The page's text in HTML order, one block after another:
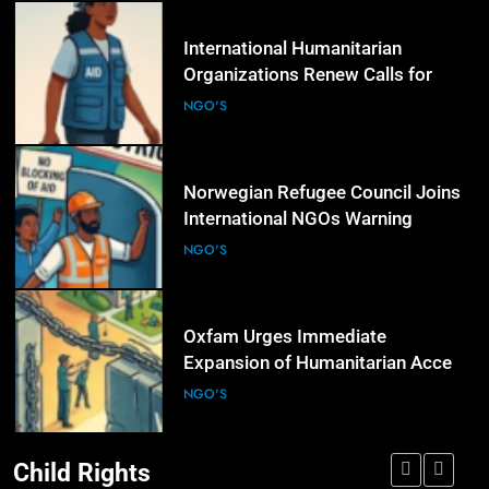
International Humanitarian
Organizations Renew Calls for
Greater Protection of Aid Workers
NGO'S
Norwegian Refugee Council Joins
International NGOs Warning
Against Restrictions on
NGO'S
6
Oxfam Urges Immediate
Expansion of Humanitarian Access
as Gaza Reconstruction Needs
NGO'S
7
UN Women and International
8
Child Rights